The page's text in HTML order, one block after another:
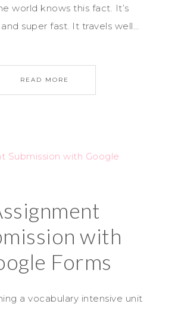
world knows this fact. It’s
super fast. It travels well…
READ MORE
with
Forms
a vocabulary intensive unit